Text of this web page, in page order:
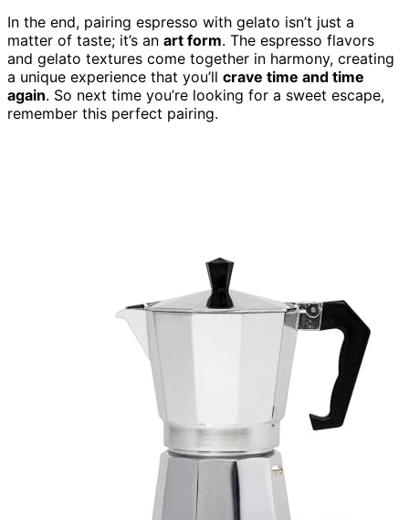
In the end, pairing espresso with gelato isn’t just a
matter of taste; it’s an art form. The espresso flavors
and gelato textures come together in harmony, creating
a unique experience that you’ll crave time and time
again. So next time you’re looking for a sweet escape,
remember this perfect pairing.